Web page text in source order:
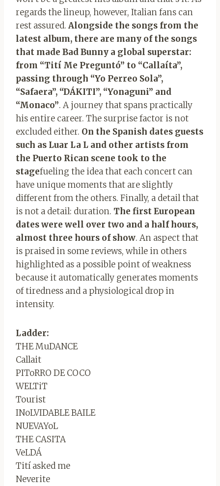
regards the lineup, however, Italian fans can
rest assured. Alongside the songs from the
latest album, there are many of the songs
that made Bad Bunny a global superstar:
from “Tití Me Preguntó” to “Callaíta”,
passing through “Yo Perreo Sola”,
“Safaera”, “DÁKITI”, “Yonaguni” and
“Monaco”. A journey that spans practically
his entire career. The surprise factor is not
excluded either. On the Spanish dates guests
such as Luar La L and other artists from
the Puerto Rican scene took to the
stagefueling the idea that each concert can
have unique moments that are slightly
different from the others. Finally, a detail that
is not a detail: duration. The first European
dates were well over two and a half hours,
almost three hours of show. An aspect that
is praised in some reviews, while in others
highlighted as a possible point of weakness
because it automatically generates moments
of tiredness and a physiological drop in
intensity.
Ladder:
THE MuDANCE
Callait
PIToRRO DE COCO
WELTiT
Tourist
INoLVIDABLE BAILE
NUEVAYoL
THE CASITA
VeLDÁ
Tití asked me
Neverite